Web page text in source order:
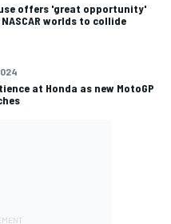
offers 'great opportunity'
worlds to collide
at Honda as new MotoGP